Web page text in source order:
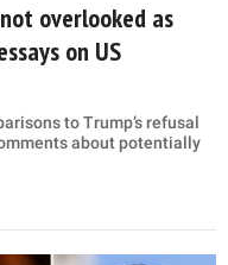
overlooked as
on US
to Trump’s refusal
about potentially